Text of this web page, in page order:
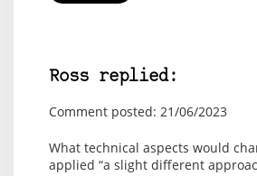
Ross replied:
Comment posted: 21/06/2023
What technical aspects would
applied “a slight different